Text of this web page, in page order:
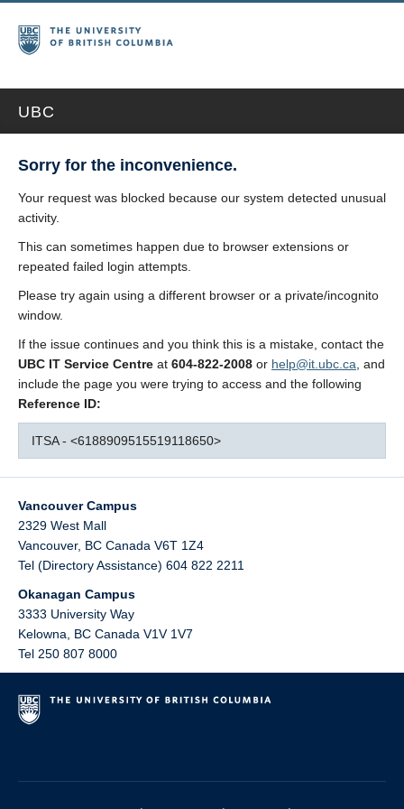
UBC
Sorry for the inconvenience.
Your request was blocked because our system detected unusual
activity.
This can sometimes happen due to browser extensions or
repeated failed login attempts.
Please try again using a different browser or a private/incognito
window.
If the issue continues and you think this is a mistake, contact the
UBC IT Service Centre at 604-822-2008 or help@it.ubc.ca , and
include the page you were trying to access and the following
Reference ID:
ITSA - <6188909515519118650>
Vancouver Campus
2329 West Mall
Vancouver, BC Canada V6T 1Z4
Tel (Directory Assistance) 604 822 2211
Okanagan Campus
3333 University Way
Kelowna
BC Canada V1V 1V7
Tel 250 807 8000